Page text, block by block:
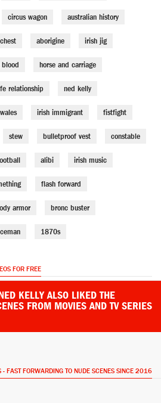
circus wagon australian history
aborigine irish jig
horse and carriage
relationship ned kelly
irish immigrant fistfight
stew bulletproof vest constable
alibi irish music
flash forward
armor bronc buster
1870s
FOR FREE
KELLY ALSO LIKED THE
FROM MOVIES AND TV SERIES
- FAST FORWARDING TO NUDE SCENES SINCE 2016